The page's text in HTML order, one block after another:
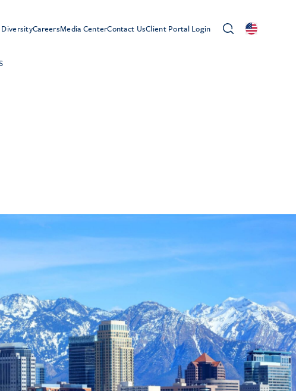
DiversityCareersMedia CenterContact UsClient Portal Login